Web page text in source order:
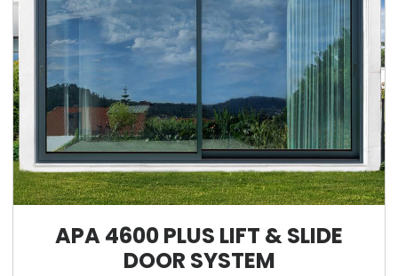
APA 4600 PLUS LIFT & SLIDE
DOOR SYSTEM